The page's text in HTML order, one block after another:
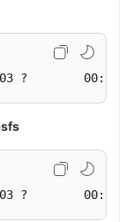
00:00:00 /
00:03:16 /